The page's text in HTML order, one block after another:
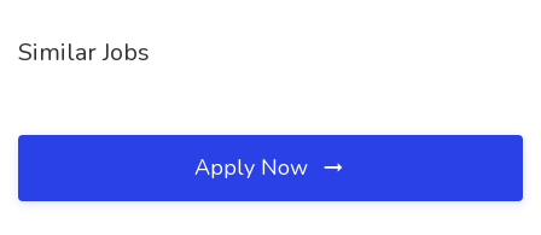
Similar Jobs
Apply Now